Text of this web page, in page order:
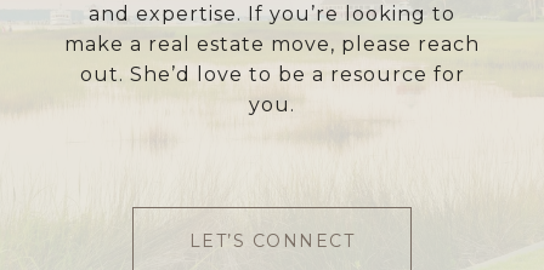
and expertise. If you’re looking to
make a real estate move, please reach
out. She’d love to be a resource for
you.
LET’S CONNECT